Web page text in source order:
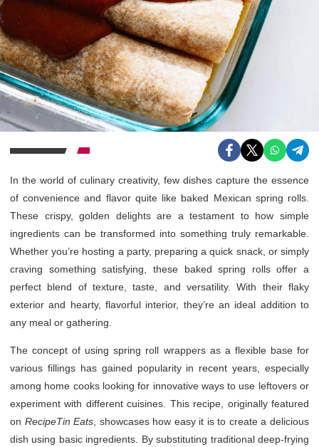
In the world of culinary creativity, few dishes capture the essence
of convenience and flavor quite like baked Mexican spring rolls.
These crispy, golden delights are a testament to how simple
ingredients can be transformed into something truly remarkable.
Whether you’re hosting a party, preparing a quick snack, or simply
craving something satisfying, these baked spring rolls offer a
perfect blend of texture, taste, and versatility. With their flaky
exterior and hearty, flavorful interior, they’re an ideal addition to
any meal or gathering.
The concept of using spring roll wrappers as a flexible base for
various fillings has gained popularity in recent years, especially
among home cooks looking for innovative ways to use leftovers or
experiment with different cuisines. This recipe, originally featured
on RecipeTin Eats , showcases how easy it is to create a delicious
dish using basic ingredients. By substituting traditional deep-frying